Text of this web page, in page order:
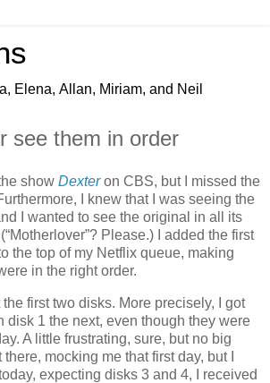
Elena, Allan, Miriam, and Neil
see them in order
show Dexteron CBS, but I missed the
I knew that I was seeing the
I wanted to see the original in all its
Please.) I added the first
the top of my Netflix queue, making
in the right order.
first two disks. More precisely, I got
disk 1 the next, even though they were
A little frustrating, sure, but no big
mocking me that first day, but I
expecting disks 3 and 4, I received